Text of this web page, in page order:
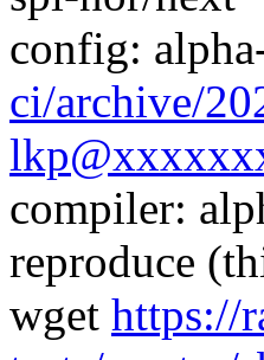
config:
ci/archive/
compiler:
reproduce
wget https://